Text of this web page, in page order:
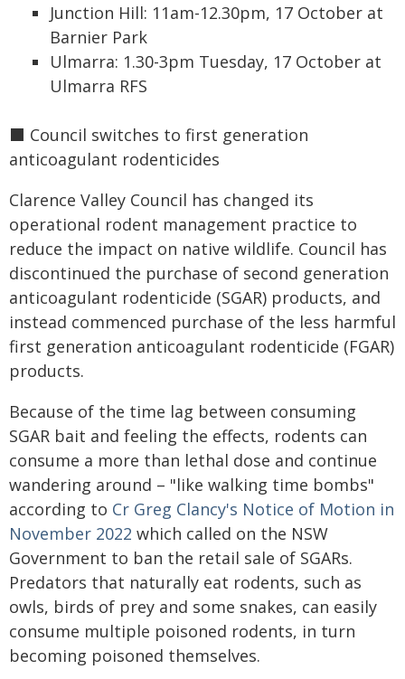
Junction Hill: 11am-12.30pm, 17 October at
Barnier Park
Ulmarra: 1.30-3pm Tuesday, 17 October at
Ulmarra RFS
⬛️ Council switches to first generation
anticoagulant rodenticides
Clarence Valley Council has changed its
operational rodent management practice to
reduce the impact on native wildlife. Council has
discontinued the purchase of second generation
anticoagulant rodenticide (SGAR) products, and
instead commenced purchase of the less harmful
first generation anticoagulant rodenticide (FGAR)
products.
Because of the time lag between consuming
SGAR bait and feeling the effects, rodents can
consume a more than lethal dose and continue
wandering around – "like walking time bombs"
according to Cr Greg Clancy's Notice of Motion in
November 2022 which called on the NSW
Government to ban the retail sale of SGARs.
Predators that naturally eat rodents, such as
owls, birds of prey and some snakes, can easily
consume multiple poisoned rodents, in turn
becoming poisoned themselves.